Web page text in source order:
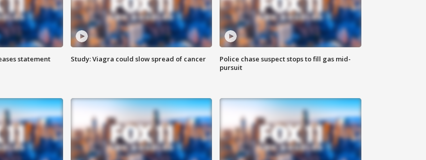
statement
Study: Viagra could slow spread of cancer
Police chase suspect stops to fill gas mid-
pursuit